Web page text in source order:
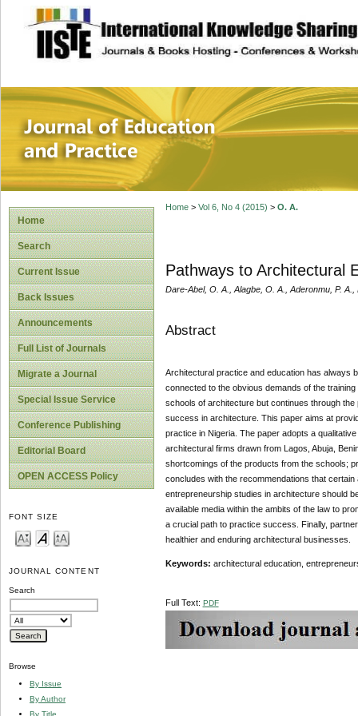
site description
Journal of
Home
Search
Current Issue
Back Issues
Announcements
Full List of Journals
Migrate a Journal
Special Issue Service
Conference Publishing
Editorial Board
OPEN ACCESS Policy
FONT SIZE
JOURNAL CONTENT
Search
Browse
By Issue
By Author
By Title
Home> Vol 6, No 4 (2015) > O. A.
Pathways to Architectural
Dare-Abel, O. A., Alagbe, O. A., Aderonmu, P.
Abstract
Architectural practice and education has always
connected to the obvious demands of the
schools of architecture but continues through
success in architecture. This paper aims at
practice in Nigeria. The paper adopts a
architectural firms drawn from Lagos, Abuja,
shortcomings of the products from the schools;
concludes with the recommendations that
entrepreneurship studies in architecture should
available media within the ambits of the law to
a crucial path to practice success. Finally,
healthier and enduring architectural businesses.
Keywords: architectural education,
Full Text: PDF